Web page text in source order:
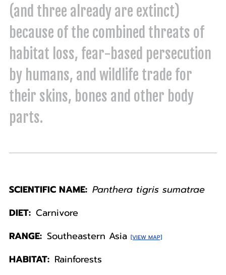
(and three already are extinct)
because of the combined threats of
habitat loss, fear-based persecution
by humans, and wildlife trade for
their skins, bones and other body
parts.
SCIENTIFIC NAME: Panthera tigris sumatrae
DIET: Carnivore
RANGE: Southeastern Asia [VIEW MAP]
HABITAT: Rainforests